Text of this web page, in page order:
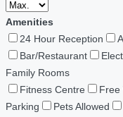
Amenities
24 Hour Reception
Bar/Restaurant
Family Rooms
Fitness Centre
Free
Parking
Pets Allowed